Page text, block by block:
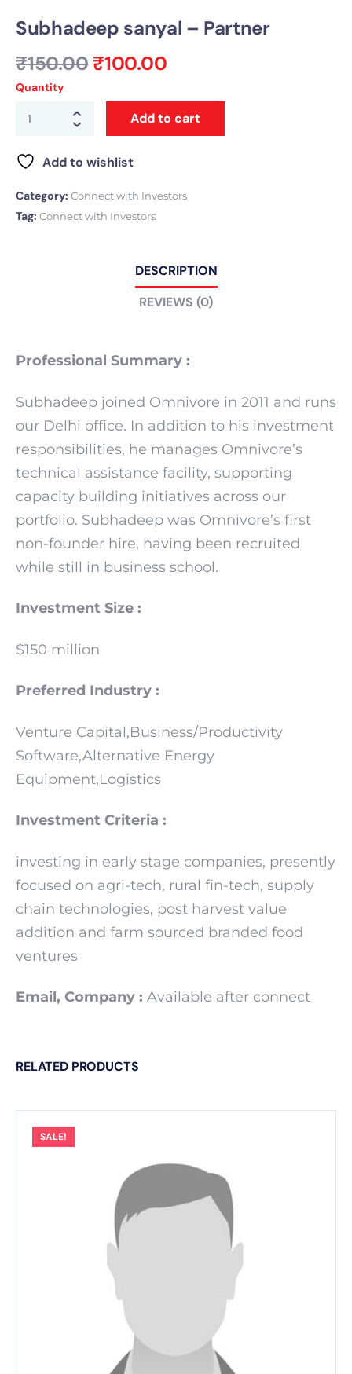
Subhadeep sanyal – Partner
₹150.00 ₹100.00
Quantity
Add to cart
Add to wishlist
Category: Connect with Investors
Tag: Connect with Investors
DESCRIPTION
REVIEWS (0)
Professional Summary :
Subhadeep joined Omnivore in 2011 and runs
our Delhi office. In addition to his investment
responsibilities, he manages Omnivore’s
technical assistance facility, supporting
capacity building initiatives across our
portfolio. Subhadeep was Omnivore’s first
non-founder hire, having been recruited
while still in business school.
Investment Size :
$150 million
Preferred Industry :
Venture Capital,Business/Productivity
Software,Alternative Energy
Equipment,Logistics
Investment Criteria :
investing in early stage companies, presently
focused on agri-tech, rural fin-tech, supply
chain technologies, post harvest value
addition and farm sourced branded food
ventures
Email, Company : Available after connect
RELATED PRODUCTS
SALE!